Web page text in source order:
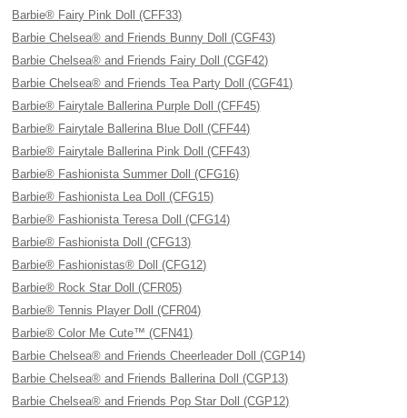
Barbie® Fairy Pink Doll (CFF33)
Barbie Chelsea® and Friends Bunny Doll (CGF43)
Barbie Chelsea® and Friends Fairy Doll (CGF42)
Barbie Chelsea® and Friends Tea Party Doll (CGF41)
Barbie® Fairytale Ballerina Purple Doll (CFF45)
Barbie® Fairytale Ballerina Blue Doll (CFF44)
Barbie® Fairytale Ballerina Pink Doll (CFF43)
Barbie® Fashionista Summer Doll (CFG16)
Barbie® Fashionista Lea Doll (CFG15)
Barbie® Fashionista Teresa Doll (CFG14)
Barbie® Fashionista Doll (CFG13)
Barbie® Fashionistas® Doll (CFG12)
Barbie® Rock Star Doll (CFR05)
Barbie® Tennis Player Doll (CFR04)
Barbie® Color Me Cute™ (CFN41)
Barbie Chelsea® and Friends Cheerleader Doll (CGP14)
Barbie Chelsea® and Friends Ballerina Doll (CGP13)
Barbie Chelsea® and Friends Pop Star Doll (CGP12)